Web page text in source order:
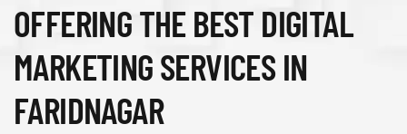
OFFERING THE BEST DIGITAL
MARKETING SERVICES IN
FARIDNAGAR